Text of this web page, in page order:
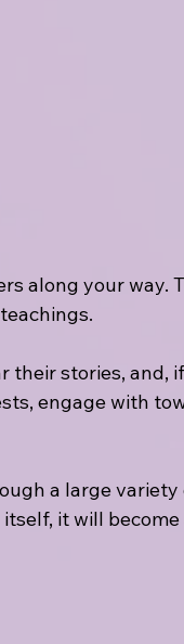
along your way.
their stories, and,
engage with
a large
it will